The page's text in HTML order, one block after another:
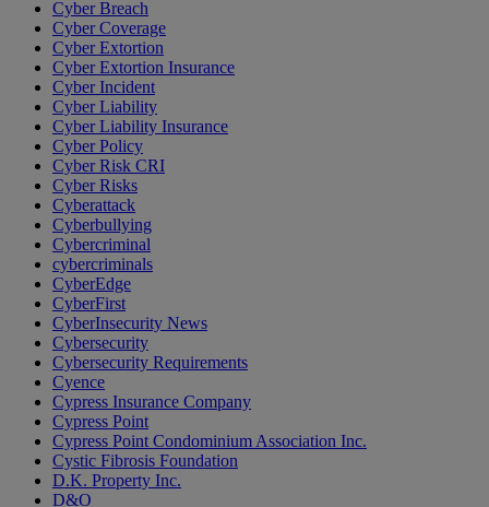
Cyber Breach
Cyber Coverage
Cyber Extortion
Cyber Extortion Insurance
Cyber Incident
Cyber Liability
Cyber Liability Insurance
Cyber Policy
Cyber Risk CRI
Cyber Risks
Cyberattack
Cyberbullying
Cybercriminal
cybercriminals
CyberEdge
CyberFirst
CyberInsecurity News
Cybersecurity
Cybersecurity Requirements
Cyence
Cypress Insurance Company
Cypress Point
Cypress Point Condominium Association Inc.
Cystic Fibrosis Foundation
D.K. Property Inc.
D&O